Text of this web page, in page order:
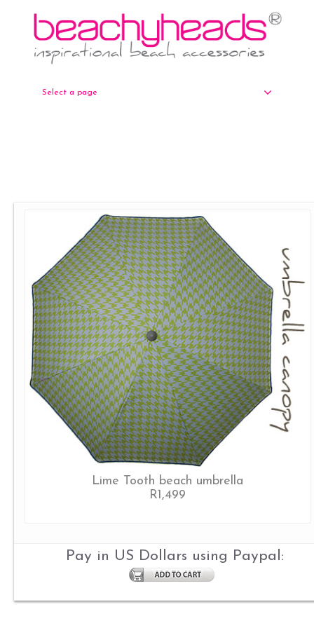
Select a page
Lime Tooth beach umbrella
R1,499
Pay in US Dollars using Paypal: